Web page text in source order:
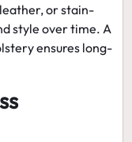
or stain-
style over time. A
ensures long-